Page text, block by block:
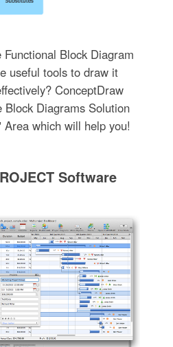
Block Diagram
useful tools to draw it
ConceptDraw
Block Diagrams Solution
which will help you!
Software